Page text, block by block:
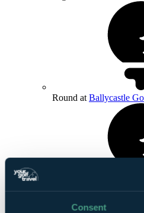
Consent
Round at Ballycastle